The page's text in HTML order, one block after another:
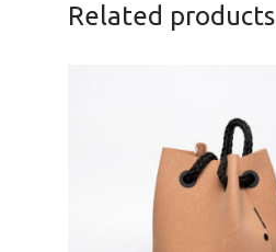
Related products